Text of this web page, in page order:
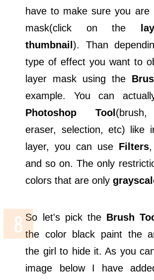
have to make sure you are
mask(click on the
thumbnail). Than
type of effect you want to
layer mask using the
example. You can
Photoshop Tool
eraser, selection, etc) like
layer, you can use Filters,
and so on. The only
colors that are only
So let's pick the Brush
the color black paint the
the girl to hide it. As you
image below I have